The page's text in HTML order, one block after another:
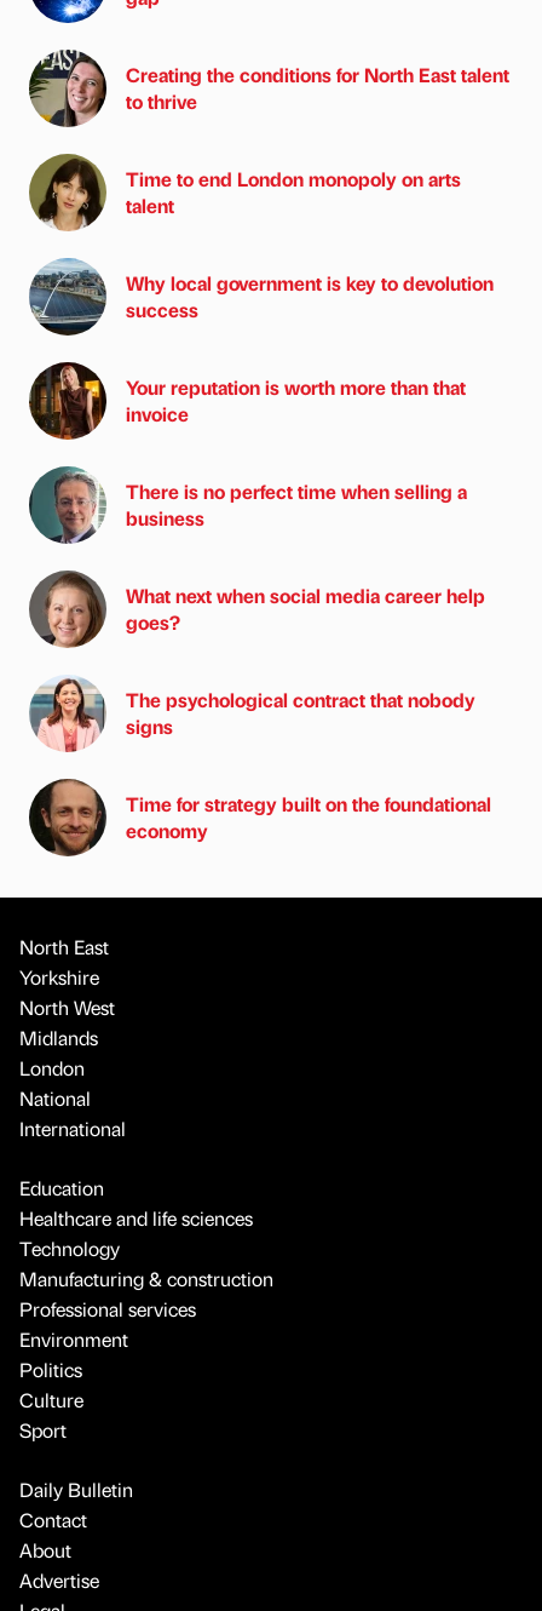
Creating the conditions for North East talent
to thrive
Time to end London monopoly on arts
talent
Why local government is key to devolution
success
Your reputation is worth more than that
invoice
There is no perfect time when selling a
business
What next when social media career help
goes?
The psychological contract that nobody
signs
Time for strategy built on the foundational
economy
North East
Yorkshire
North West
Midlands
London
National
International
Education
Healthcare and life sciences
Technology
Manufacturing & construction
Professional services
Environment
Politics
Culture
Sport
Daily Bulletin
Contact
About
Advertise